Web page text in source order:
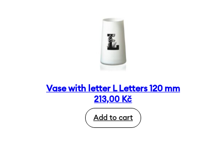
Vase with letter L Letters 120 mm
213,00 Kč
Add to cart